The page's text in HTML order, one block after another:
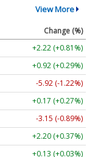
View More
Change (%)
+2.22 (+0.81%)
+0.92 (+0.29%)
-5.92 (-1.22%)
+0.17 (+0.27%)
-3.15 (-0.89%)
+2.20 (+0.37%)
+0.13 (+0.03%)